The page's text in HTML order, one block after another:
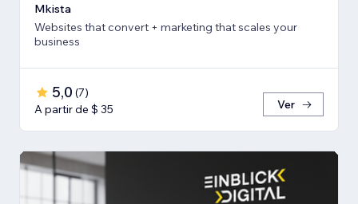
Mkista
Websites that convert + marketing that scales your
business
5,0 (7)
A partir de $ 35
Ver